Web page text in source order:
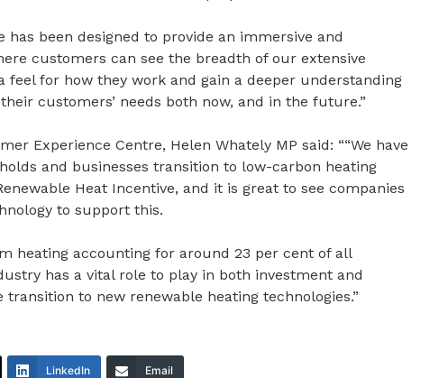
has been designed to provide an immersive and
customers can see the breadth of our extensive
feel for how they work and gain a deeper understanding
customers’ needs both now, and in the future.”
Experience Centre, Helen Whately MP said: ““We have
and businesses transition to low-carbon heating
Heat Incentive, and it is great to see companies
to support this.
heating accounting for around 23 per cent of all
has a vital role to play in both investment and
transition to new renewable heating technologies.”
LinkedIn Email